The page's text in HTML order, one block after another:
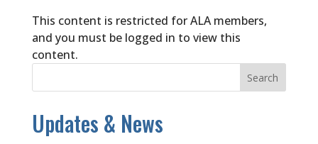
This content is restricted for ALA members,
and you must be logged in to view this
content.
Updates & News